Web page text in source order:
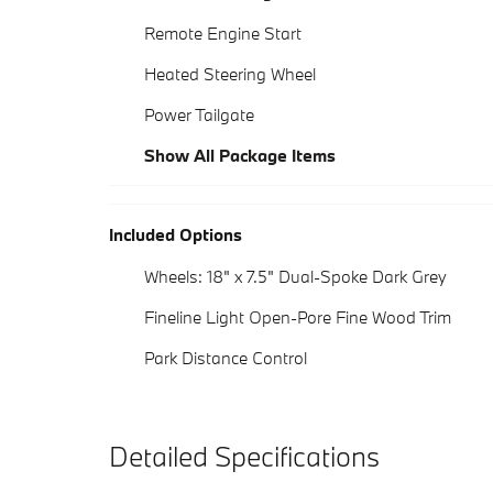
Remote Engine Start
Heated Steering Wheel
Power Tailgate
Show All Package Items
Included Options
Wheels: 18" x 7.5" Dual-Spoke Dark Grey
Fineline Light Open-Pore Fine Wood Trim
Park Distance Control
Detailed Specifications